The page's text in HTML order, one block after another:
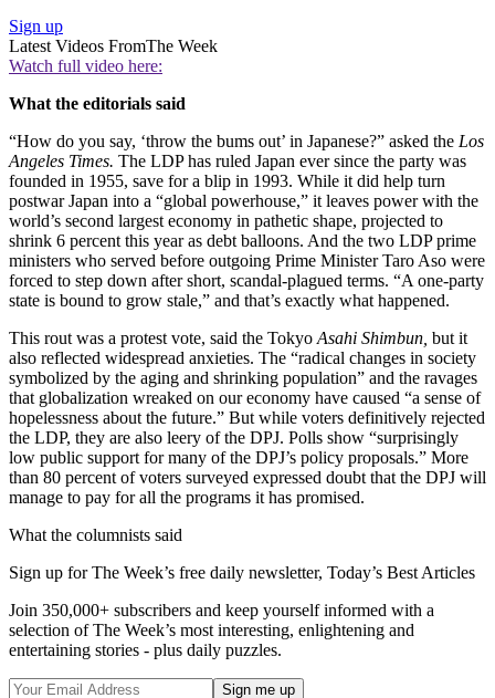
Sign up
Latest Videos FromThe Week
Watch full video here:
What the editorials said
“How do you say, ‘throw the bums out’ in Japanese?” asked the Los
Angeles Times. The LDP has ruled Japan ever since the party was
founded in 1955, save for a blip in 1993. While it did help turn
postwar Japan into a “global powerhouse,” it leaves power with the
world’s second largest economy in pathetic shape, projected to
shrink 6 percent this year as debt balloons. And the two LDP prime
ministers who served before outgoing Prime Minister Taro Aso were
forced to step down after short, scandal-plagued terms. “A one-party
state is bound to grow stale,” and that’s exactly what happened.
This rout was a protest vote, said the TokyoAsahi Shimbun, but it
also reflected widespread anxieties. The “radical changes in society
symbolized by the aging and shrinking population” and the ravages
that globalization wreaked on our economy have caused “a sense of
hopelessness about the future.” But while voters definitively rejected
the LDP, they are also leery of the DPJ. Polls show “surprisingly
low public support for many of the DPJ’s policy proposals.” More
than 80 percent of voters surveyed expressed doubt that the DPJ will
manage to pay for all the programs it has promised.
What the columnists said
Sign up for The Week’s free daily newsletter, Today’s Best Articles
Join 350,000+ subscribers and keep yourself informed with a
selection of The Week’s most interesting, enlightening and
entertaining stories - plus daily puzzles.